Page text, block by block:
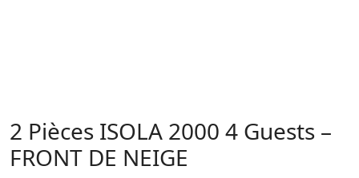
2 Pièces ISOLA 2000 4 Guests –
FRONT DE NEIGE